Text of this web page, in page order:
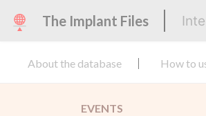
The Implant Files
About the database How to
EVENTS